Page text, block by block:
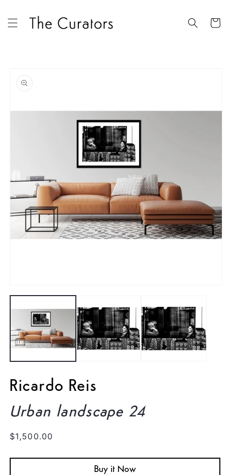
content
Cart
information
media
Ricardo Reis
Urban landscape 24
Regular
$1,500.00
Buy it Now